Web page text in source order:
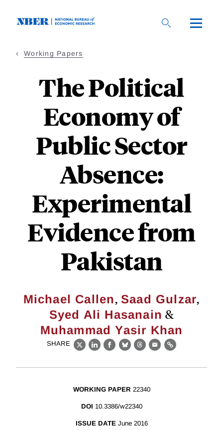
Working Papers
The Political
Economy of
Public Sector
Absence:
Experimental
Evidence from
Pakistan
Michael Callen, Saad Gulzar,
Syed Ali Hasanain &
Muhammad Yasir Khan
SHARE
X LinkedIn
Facebook
BlueskyThreads
EmailLink
WORKING PAPER 22340
DOI 10.3386/w22340
ISSUE DATE June 2016